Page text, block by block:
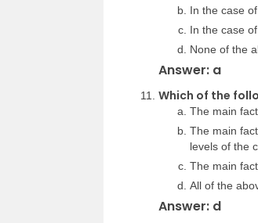
In the case
In the case
None of the
Answer: a
Which of the
The main
The main
levels of the
The main
All of the
Answer: d